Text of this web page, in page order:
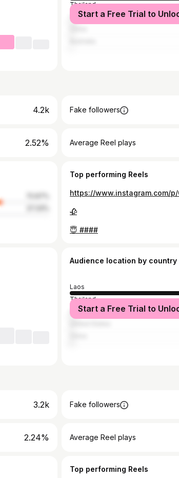
Thailand
Vietnam
Start a Free Trial to
4.2k Fake followers
2.52% Average Reel plays
Top performing Reels
🥀
😇 ####
Audience location by country
Laos
Thailand
Australia
Start a Free Trial to
3.2k Fake followers
2.24% Average Reel plays
Top performing Reels